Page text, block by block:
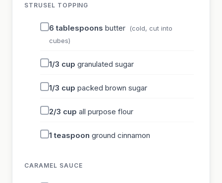
STRUSEL TOPPING
6 tablespoons butter
(cold, cut into
cubes)
1/3 cup granulated sugar
1/3 cup packed brown sugar
2/3 cup all purpose flour
1 teaspoon ground cinnamon
CARAMEL SAUCE